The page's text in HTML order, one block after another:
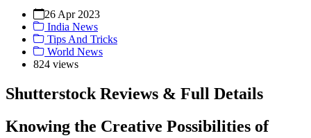
26 Apr 2023
India News
Tips And Tricks
World News
824 views
Shutterstock Reviews & Full Details
Knowing the Creative Possibilities of